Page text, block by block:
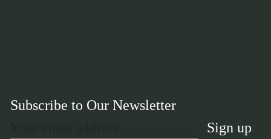
Subscribe to Our Newsletter